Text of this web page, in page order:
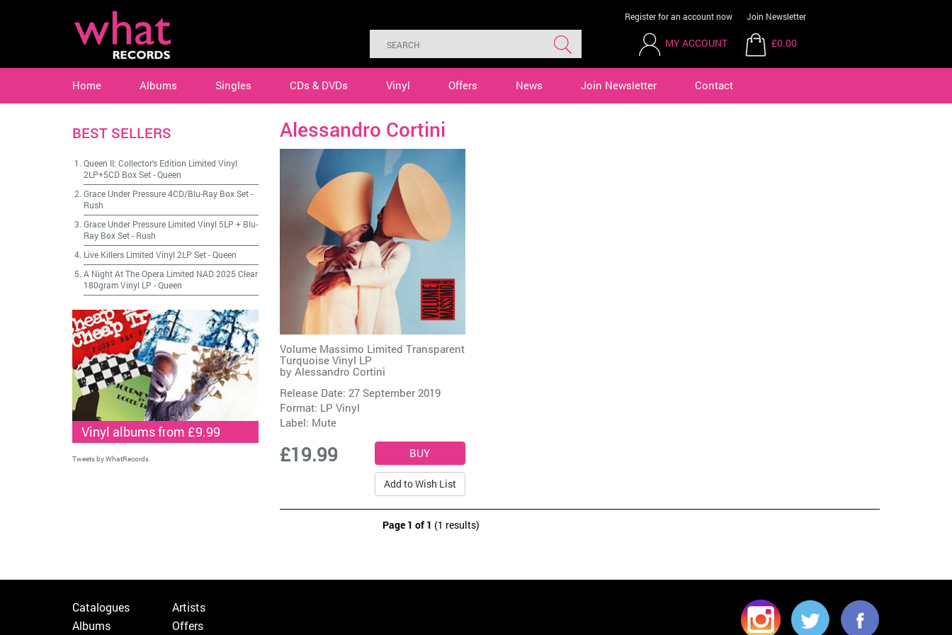
Register for an account now Join Newsletter
MY ACCOUNT £0.00
Home Albums Singles CDs & DVDs Vinyl Offers News Join Newsletter Contact
Alessandro Cortini
Volume Massimo Limited Transparent
Turquoise Vinyl LP
by Alessandro Cortini
Release Date: 27 September 2019
Format: LP Vinyl
Label: Mute
£19.99
Add to Wish List
Page 1 of 1 (1 results)
BEST SELLERS
Queen II: Collector's Edition Limited Vinyl
2LP+5CD Box Set-Queen
Grace Under Pressure 4CD/Blu-Ray Box Set-
Rush
Grace Under Pressure Limited Vinyl 5LP + Blu-
Ray Box Set- Rush
Live Killers Limited Vinyl 2LP Set-Queen
A Night At The Opera Limited NAD 2025 Clear
180gram Vinyl LP -Queen
Vinyl albums from £9.99
Tweets by WhatRecords
Catalogues
Albums
Artists
Offers